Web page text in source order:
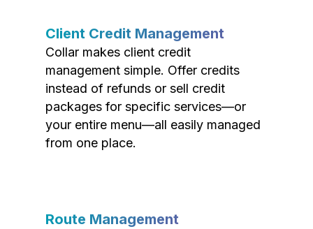
Client Credit Management
Collar makes client credit
management simple. Offer credits
instead of refunds or sell credit
packages for specific services—or
your entire menu—all easily managed
from one place.
Route Management